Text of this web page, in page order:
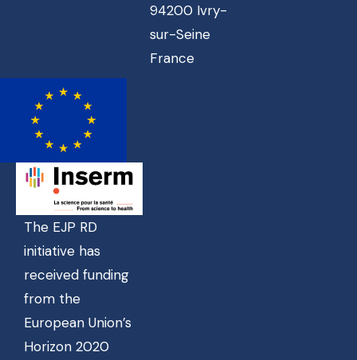
94200 Ivry-
sur-Seine
France
The EJP RD
initiative has
received funding
from the
European Union’s
Horizon 2020